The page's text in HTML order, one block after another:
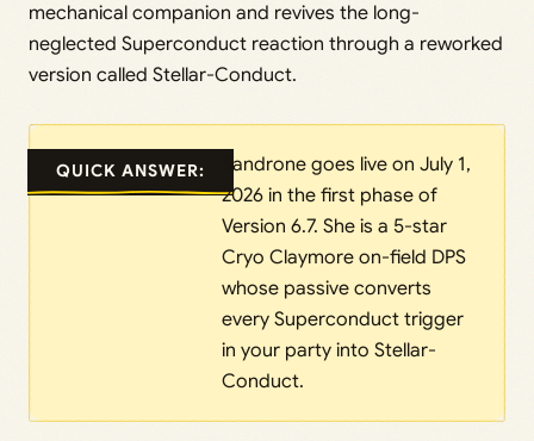
mechanical companion and revives the long-
neglected Superconduct reaction through a reworked
version called Stellar-Conduct.
QUICK ANSWER:
Sandrone goes live on July 1,
2026 in the first phase of
Version 6.7. She is a 5-star
Cryo Claymore on-field DPS
whose passive converts
every Superconduct trigger
in your party into Stellar-
Conduct.